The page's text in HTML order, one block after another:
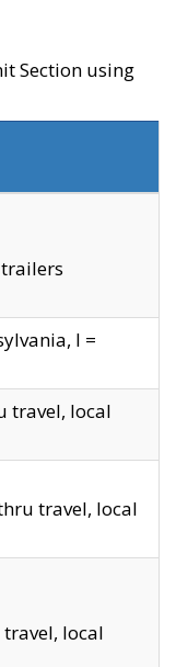
Section using
I =
travel, local
travel, local
travel, local